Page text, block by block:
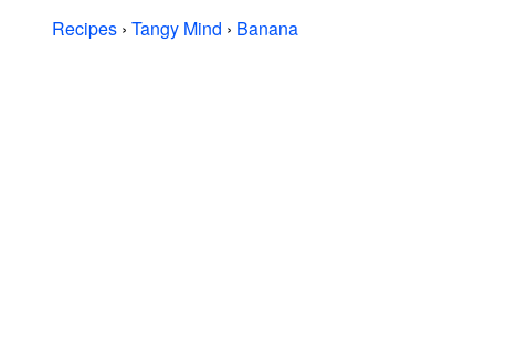
Recipes › Tangy Mind › Banana